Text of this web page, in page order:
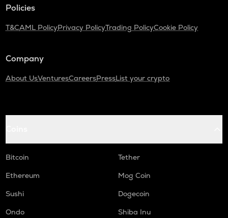
Policies
T&CAML PolicyPrivacy PolicyTrading PolicyCookie Policy
Company
About UsVenturesCareersPressList your crypto
Bitcoin
Tether
Ethereum
Mog Coin
Sushi
Dogecoin
Ondo
Shiba Inu